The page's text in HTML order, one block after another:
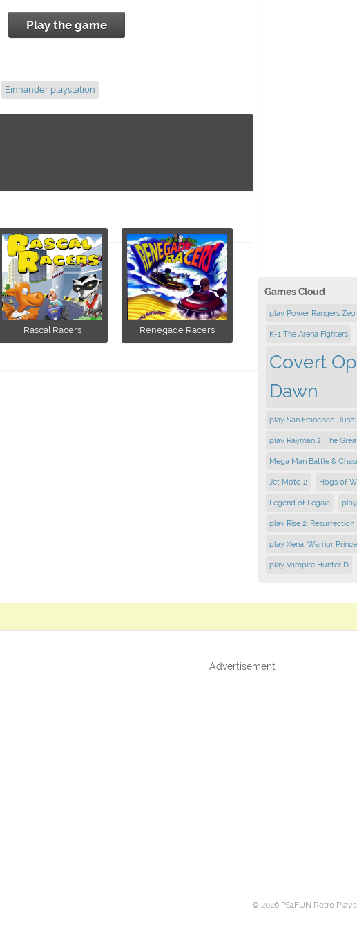
Play the game
Einhander playstation
Rascal Racers Renegade Racers
Games Cloud
play Power Rangers
K-1 The Arena Fighters
Covert
Dawn
play San Francisco
play Rayman 2: The
Mega Man Battle &
Jet Moto 2 Hogs of
Legend of Legaia
play Rise 2: Resurrection
play Xena: Warrior
play Vampire Hunter D
Advertisement
© 2026 PS1FUN Retro